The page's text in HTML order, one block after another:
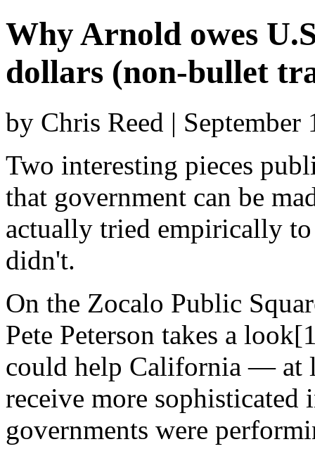
Why Arnold owes
dollars (non-bullet
by Chris Reed | September
Two interesting pieces
that government can be
actually tried empirically
didn't.
On the Zocalo Public
Pete Peterson takes a
could help California — at
receive more
governments were